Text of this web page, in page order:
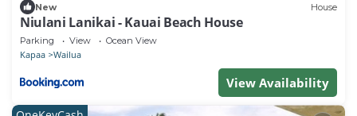
New House
Niulani Lanikai - Kauai Beach House
Parking View Ocean View
Kapaa Wailua
View Availability